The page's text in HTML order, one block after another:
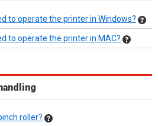
to operate the printer in Windows?
to operate the printer in MAC?
roller?